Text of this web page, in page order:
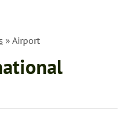
» Airport